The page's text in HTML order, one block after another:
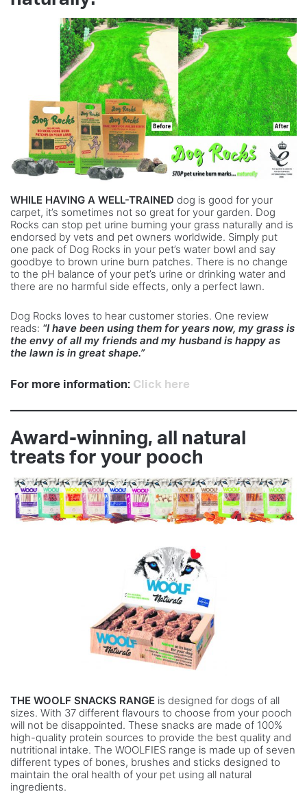
WHILE HAVING A WELL-TRAINED dog is good for your
carpet, it’s sometimes not so great for your garden. Dog
Rocks can stop pet urine burning your grass naturally and is
endorsed by vets and pet owners worldwide. Simply put
one pack of Dog Rocks in your pet’s water bowl and say
goodbye to brown urine burn patches. There is no change
to the pH balance of your pet’s urine or drinking water and
there are no harmful side effects, only a perfect lawn.
Dog Rocks loves to hear customer stories. One review
reads: “I have been using them for years now, my grass is
the envy of all my friends and my husband is happy as
the lawn is in great shape.”
For more information: Click here
Award-winning, all natural
treats for your pooch
THE WOOLF SNACKS RANGE is designed for dogs of all
sizes. With 37 different flavours to choose from your pooch
will not be disappointed. These snacks are made of 100%
high-quality protein sources to provide the best quality and
nutritional intake. The WOOLFIES range is made up of seven
different types of bones, brushes and sticks designed to
maintain the oral health of your pet using all natural
ingredients.